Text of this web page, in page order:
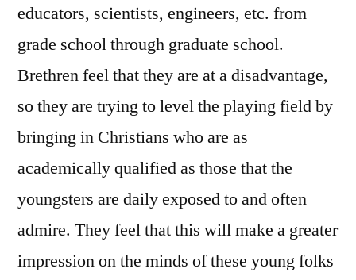
educators, scientists, engineers, etc. from
grade school through graduate school.
Brethren feel that they are at a disadvantage,
so they are trying to level the playing field by
bringing in Christians who are as
academically qualified as those that the
youngsters are daily exposed to and often
admire. They feel that this will make a greater
impression on the minds of these young folks